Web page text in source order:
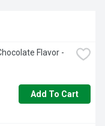
Flavor -
Add To Cart